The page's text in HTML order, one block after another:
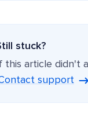
stuck?
this article didn't
support